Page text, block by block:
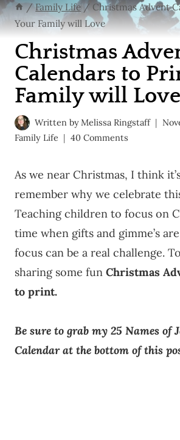
/ Family Life / Christmas Advent
Your Family will Love
Christmas
Calendars to
Family will Love
Written byMelissa Ringstaff
Family Life
40 Comments
As we near Christmas, I think
remember why we celebrate
Teaching children to focus on
time when gifts and gimme’s
focus can be a real challenge.
sharing some fun Christmas
to print.
Be sure to grab my 25 Names of
Calendar at the bottom of this